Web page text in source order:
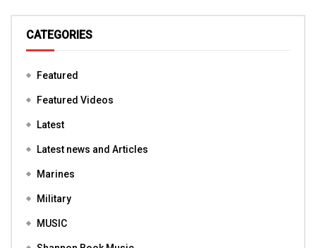
CATEGORIES
Featured
Featured Videos
Latest
Latest news and Articles
Marines
Military
MUSIC